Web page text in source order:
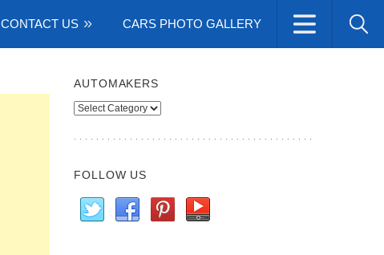
CONTACT US CARS PHOTO GALLERY
AUTOMAKERS
Automakers
FOLLOW US